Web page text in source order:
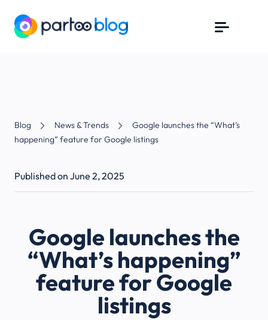
Blog News & Trends
Google launches the “What’s
happening” feature for Google listings
Published on June 2, 2025
Google launches the
“What’s happening”
feature for Google
listings